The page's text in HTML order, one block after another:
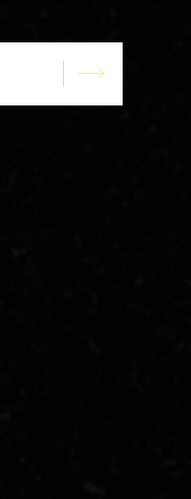
submit